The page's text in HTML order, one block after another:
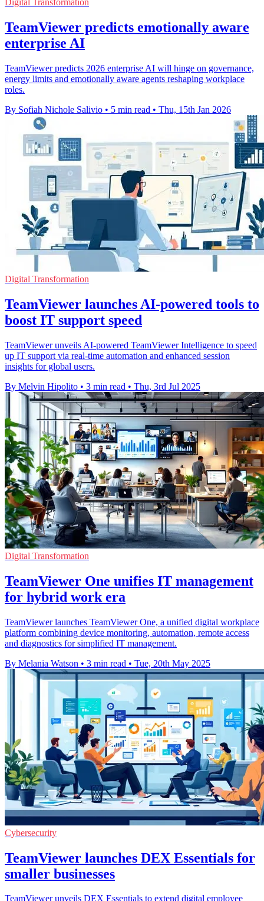
Digital Transformation
TeamViewer predicts emotionally aware
enterprise AI
TeamViewer predicts 2026 enterprise AI will hinge on governance,
energy limits and emotionally aware agents reshaping workplace
roles.
By Sofiah Nichole Salivio • 5 min read • Thu, 15th Jan 2026
Digital Transformation
TeamViewer launches AI-powered tools to
boost IT support speed
TeamViewer unveils AI-powered TeamViewer Intelligence to speed
up IT support via real-time automation and enhanced session
insights for global users.
By Melvin Hipolito • 3 min read • Thu, 3rd Jul 2025
Digital Transformation
TeamViewer One unifies IT management
for hybrid work era
TeamViewer launches TeamViewer One, a unified digital workplace
platform combining device monitoring, automation, remote access
and diagnostics for simplified IT management.
By Melania Watson • 3 min read • Tue, 20th May 2025
Cybersecurity
TeamViewer launches DEX Essentials for
smaller businesses
TeamViewer unveils DEX Essentials to extend digital employee